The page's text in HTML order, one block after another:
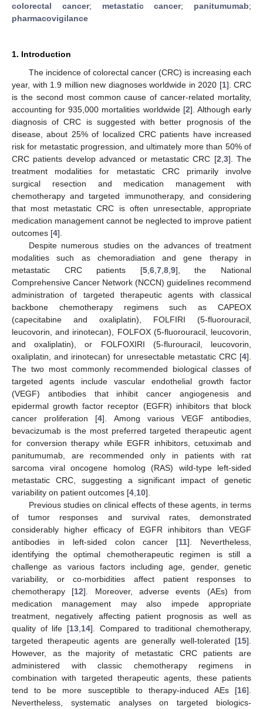
colorectal cancer; metastatic cancer; panitumumab;
pharmacovigilance
1. Introduction
The incidence of colorectal cancer (CRC) is increasing each
year, with 1.9 million new diagnoses worldwide in 2020 [1]. CRC
is the second most common cause of cancer-related mortality,
accounting for 935,000 mortalities worldwide [2]. Although early
diagnosis of CRC is suggested with better prognosis of the
disease, about 25% of localized CRC patients have increased
risk for metastatic progression, and ultimately more than 50% of
CRC patients develop advanced or metastatic CRC [2 3]. The
treatment modalities for metastatic CRC primarily involve
surgical resection and medication management with
chemotherapy and targeted immunotherapy, and considering
that most metastatic CRC is often unresectable, appropriate
medication management cannot be neglected to improve patient
outcomes [4].
Despite numerous studies on the advances of treatment
modalities such as chemoradiation and gene therapy in
metastatic CRC patients [5, 6, 7, 8, 9], the National
Comprehensive Cancer Network (NCCN) guidelines recommend
administration of targeted therapeutic agents with classical
backbone chemotherapy regimens such as CAPEOX
(capecitabine and oxaliplatin), FOLFIRI (5-fluorouracil,
leucovorin, and irinotecan), FOLFOX (5-fluorouracil, leucovorin,
and oxaliplatin), or FOLFOXIRI (5-flurouracil, leucovorin,
oxaliplatin, and irinotecan) for unresectable metastatic CRC [4].
The two most commonly recommended biological classes of
targeted agents include vascular endothelial growth factor
(VEGF) antibodies that inhibit cancer angiogenesis and
epidermal growth factor receptor (EGFR) inhibitors that block
cancer proliferation [4]. Among various VEGF antibodies,
bevacizumab is the most preferred targeted therapeutic agent
for conversion therapy while EGFR inhibitors, cetuximab and
panitumumab, are recommended only in patients with rat
sarcoma viral oncogene homolog (RAS) wild-type left-sided
metastatic CRC, suggesting a significant impact of genetic
variability on patient outcomes [4 10].
Previous studies on clinical effects of these agents, in terms
of tumor responses and survival rates, demonstrated
considerably higher efficacy of EGFR inhibitors than VEGF
antibodies in left-sided colon cancer [11]. Nevertheless,
identifying the optimal chemotherapeutic regimen is still a
challenge as various factors including age, gender, genetic
variability, or co-morbidities affect patient responses to
chemotherapy [12]. Moreover, adverse events (AEs) from
medication management may also impede appropriate
treatment, negatively affecting patient prognosis as well as
quality of life [13 14]. Compared to traditional chemotherapy,
targeted therapeutic agents are generally well-tolerated [15].
However, as the majority of metastatic CRC patients are
administered with classic chemotherapy regimens in
combination with targeted therapeutic agents, these patients
tend to be more susceptible to therapy-induced AEs [16].
Nevertheless, systematic analyses on targeted biologics-